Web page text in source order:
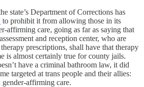
state’s Department of Corrections has
to prohibit it from allowing those in its
affirming care, going as far as saying that
and reception center, who are
prescriptions, shall have that therapy
is almost certainly true for county jails.
have a criminal bathroom law, it did
targeted at trans people and their allies:
gender-affirming care.